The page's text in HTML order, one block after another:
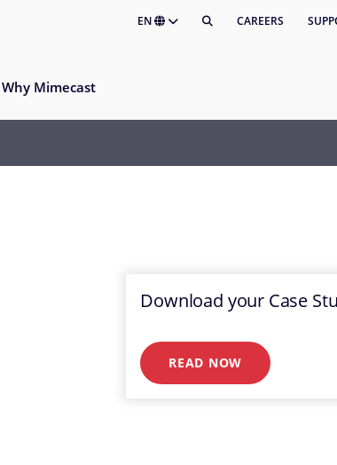
EN CAREERS
Why Mimecast
Download your Case
READ NOW